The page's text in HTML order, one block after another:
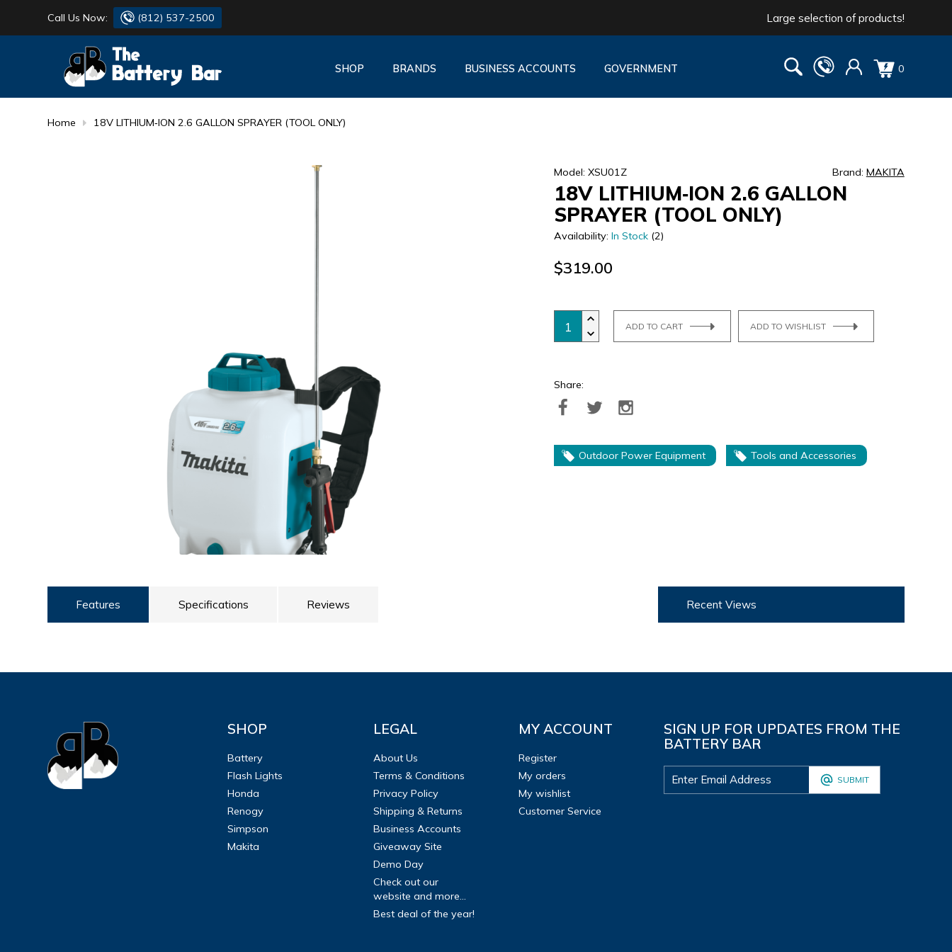
Call Us Now: (812) 537-2500 Large selection of products!
SHOP BRANDS BUSINESS ACCOUNTS GOVERNMENT 0
Home 18V LITHIUM‐ION 2.6 GALLON SPRAYER (TOOL ONLY)
Model: XSU01Z Brand: MAKITA
18V LITHIUM‐ION 2.6 GALLON
SPRAYER (TOOL ONLY)
Availability:In Stock (2)
$319.00
ADD TO CART ADD TO WISHLIST
Share:
Outdoor Power Equipment Tools and Accessories
Features Specifications Reviews Recent Views
SHOP
Battery
Flash Lights
Honda
Renogy
Simpson
Makita
LEGAL
About Us
Terms & Conditions
Privacy Policy
Shipping & Returns
Business Accounts
Giveaway Site
Demo Day
Check out our
website and more...
Best deal of the year!
MY ACCOUNT
Register
My orders
My wishlist
Customer Service
SIGN UP FOR UPDATES FROM THE
BATTERY BAR
SUBMIT
FLASH LIGHTS
HONDA
DANTONA
DURACELL